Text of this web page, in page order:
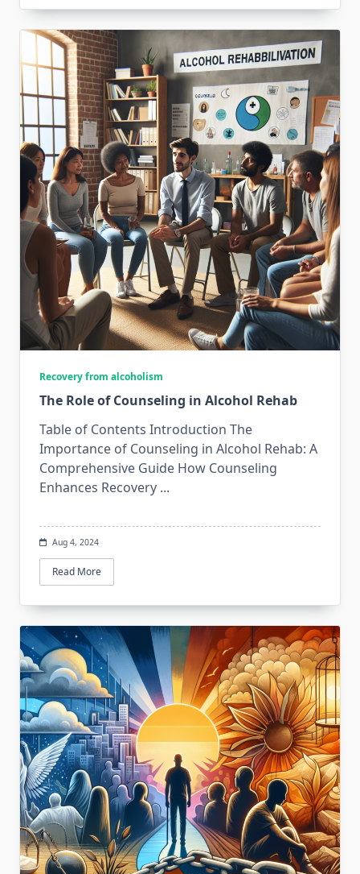
Recovery from alcoholism
The Role of Counseling in Alcohol Rehab
Table of Contents Introduction The
Importance of Counseling in Alcohol Rehab: A
Comprehensive Guide How Counseling
Enhances Recovery ...
Aug 4, 2024
Read More